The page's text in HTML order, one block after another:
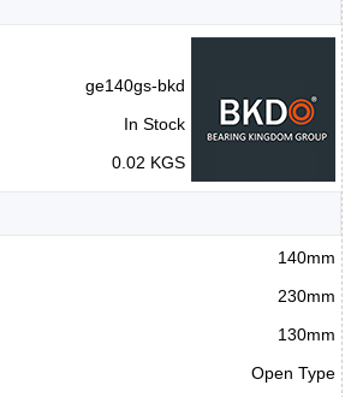
ge140gs-bkd
In Stock
0.02 KGS
140mm
230mm
130mm
Open Type